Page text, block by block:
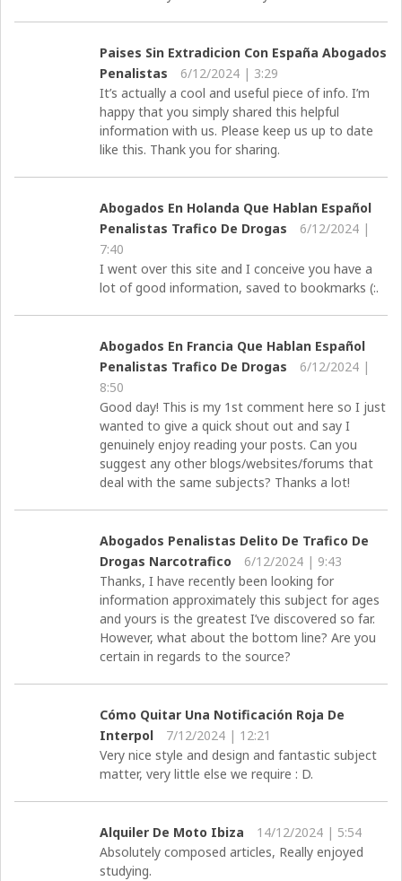
Paises Sin Extradicion Con España Abogados
Penalistas
6/12/2024 | 3:29
It’s actually a cool and useful piece of info. I’m
happy that you simply shared this helpful
information with us. Please keep us up to date
like this. Thank you for sharing.
Abogados En Holanda Que Hablan Español
Penalistas Trafico De Drogas
6/12/2024 |
7:40
I went over this site and I conceive you have a
lot of good information, saved to bookmarks (:.
Abogados En Francia Que Hablan Español
Penalistas Trafico De Drogas
6/12/2024 |
8:50
Good day! This is my 1st comment here so I just
wanted to give a quick shout out and say I
genuinely enjoy reading your posts. Can you
suggest any other blogs/websites/forums that
deal with the same subjects? Thanks a lot!
Abogados Penalistas Delito De Trafico De
Drogas Narcotrafico
6/12/2024 | 9:43
Thanks, I have recently been looking for
information approximately this subject for ages
and yours is the greatest I’ve discovered so far.
However, what about the bottom line? Are you
certain in regards to the source?
Cómo Quitar Una Notificación Roja De
Interpol
7/12/2024 | 12:21
Very nice style and design and fantastic subject
matter, very little else we require : D.
Alquiler De Moto Ibiza
14/12/2024 | 5:54
Absolutely composed articles, Really enjoyed
studying.